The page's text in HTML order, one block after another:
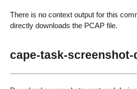
There is no context output for this
directly downloads the PCAP file.
cape-task-screenshot-